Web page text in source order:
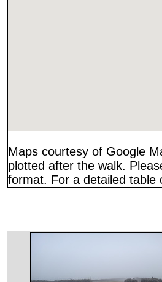
Maps courtesy of Google
plotted after the walk.
format. For a detailed